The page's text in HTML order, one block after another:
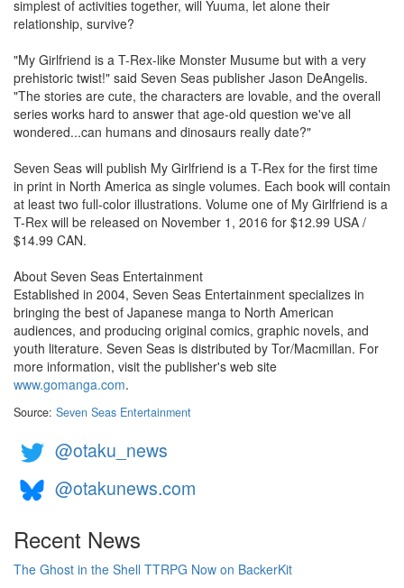
simplest of activities together, will Yuuma, let alone their
relationship, survive?
"My Girlfriend is a T-Rex-like Monster Musume but with a very
prehistoric twist!" said Seven Seas publisher Jason DeAngelis.
"The stories are cute, the characters are lovable, and the overall
series works hard to answer that age-old question we've all
wondered...can humans and dinosaurs really date?"
Seven Seas will publish My Girlfriend is a T-Rex for the first time
in print in North America as single volumes. Each book will contain
at least two full-color illustrations. Volume one of My Girlfriend is a
T-Rex will be released on November 1, 2016 for $12.99 USA /
$14.99 CAN.
About Seven Seas Entertainment
Established in 2004, Seven Seas Entertainment specializes in
bringing the best of Japanese manga to North American
audiences, and producing original comics, graphic novels, and
youth literature. Seven Seas is distributed by Tor/Macmillan. For
more information, visit the publisher's web site
www.gomanga.com.
Source: Seven Seas Entertainment
@otaku_news
@otakunews.com
Recent News
The Ghost in the Shell TTRPG Now on BackerKit